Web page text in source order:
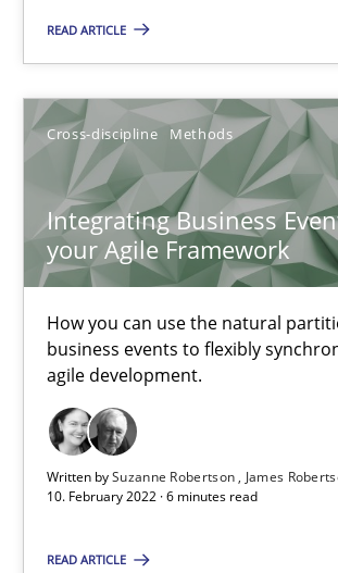
READ ARTICLE
Cross-discipline Methods
Integrating Business
your Agile Framework
How you can use the natural
business events to flexibly
agile development.
Written bySuzanne Robertson
James
10. February 2022 · 6 minutes read
READ ARTICLE
Suzanne Robertson
James Robertson
10.02.2022
6 minutes
‘A large elephant is in the room but we
Practice Methods